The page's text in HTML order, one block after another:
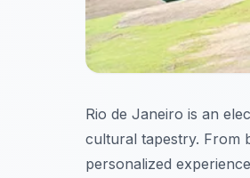
Rio de Janeiro is an
cultural tapestry. From
personalized